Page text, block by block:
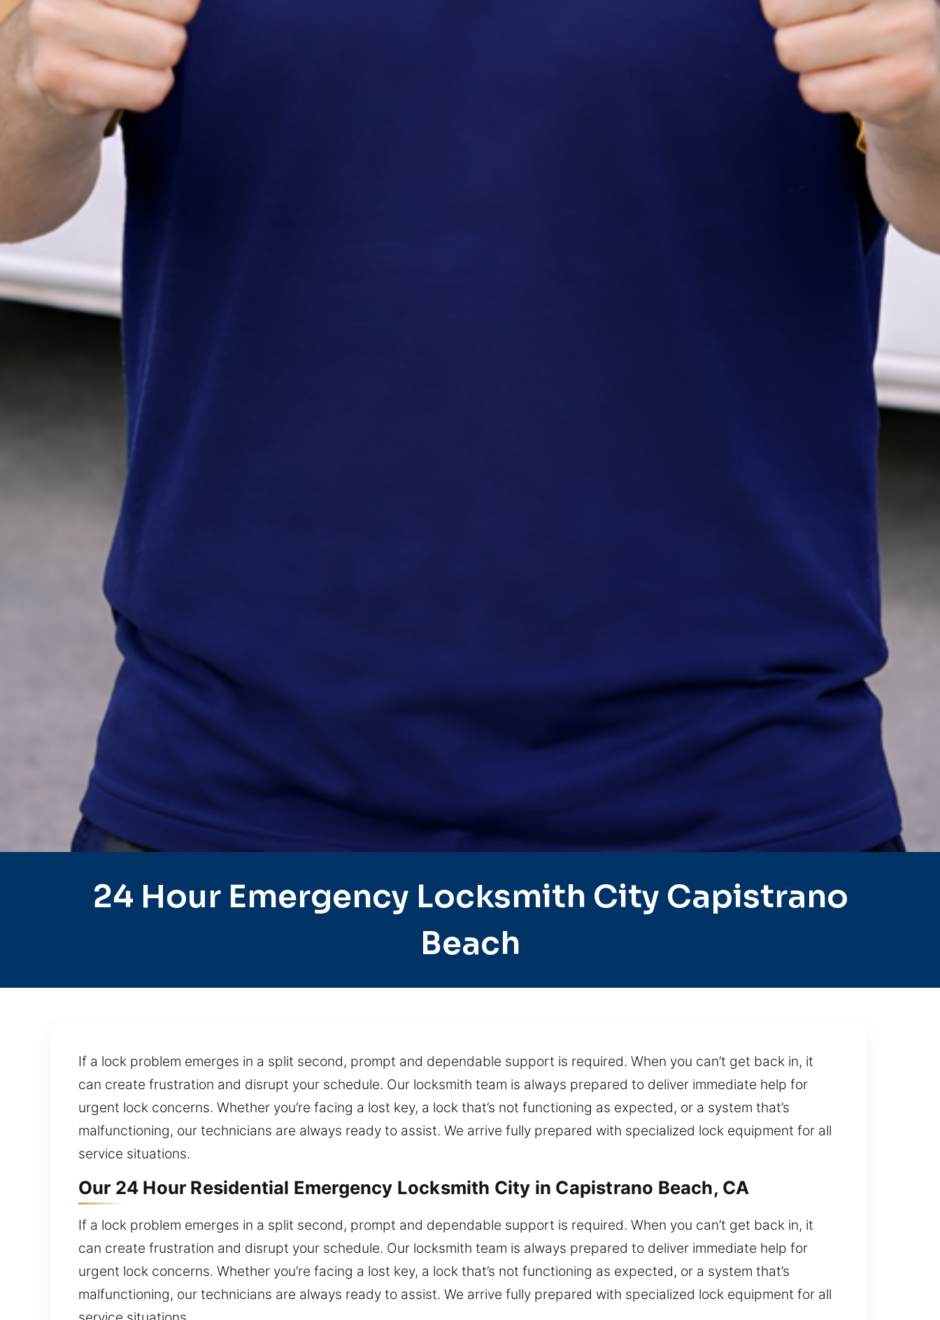
24 Hour Emergency Locksmith City Capistrano
Beach
If a lock problem emerges in a split second, prompt and dependable support is required. When you can’t get back in, it
can create frustration and disrupt your schedule. Our locksmith team is always prepared to deliver immediate help for
urgent lock concerns. Whether you’re facing a lost key, a lock that’s not functioning as expected, or a system that’s
malfunctioning, our technicians are always ready to assist. We arrive fully prepared with specialized lock equipment for all
service situations.
Our 24 Hour Residential Emergency Locksmith City in Capistrano Beach, CA
If a lock problem emerges in a split second, prompt and dependable support is required. When you can’t get back in, it
can create frustration and disrupt your schedule. Our locksmith team is always prepared to deliver immediate help for
urgent lock concerns. Whether you’re facing a lost key, a lock that’s not functioning as expected, or a system that’s
malfunctioning, our technicians are always ready to assist. We arrive fully prepared with specialized lock equipment for all